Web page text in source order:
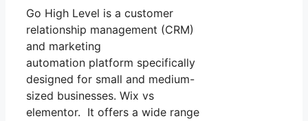
Go High Level is a customer
relationship management (CRM)
and marketing
automation platform specifically
designed for small and medium-
sized businesses. Wix vs
elementor. It offers a wide range